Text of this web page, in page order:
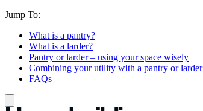
Jump To:
What is a pantry?
What is a larder?
Pantry or larder – using your space wisely
Combining your utility with a pantry or larder
FAQs